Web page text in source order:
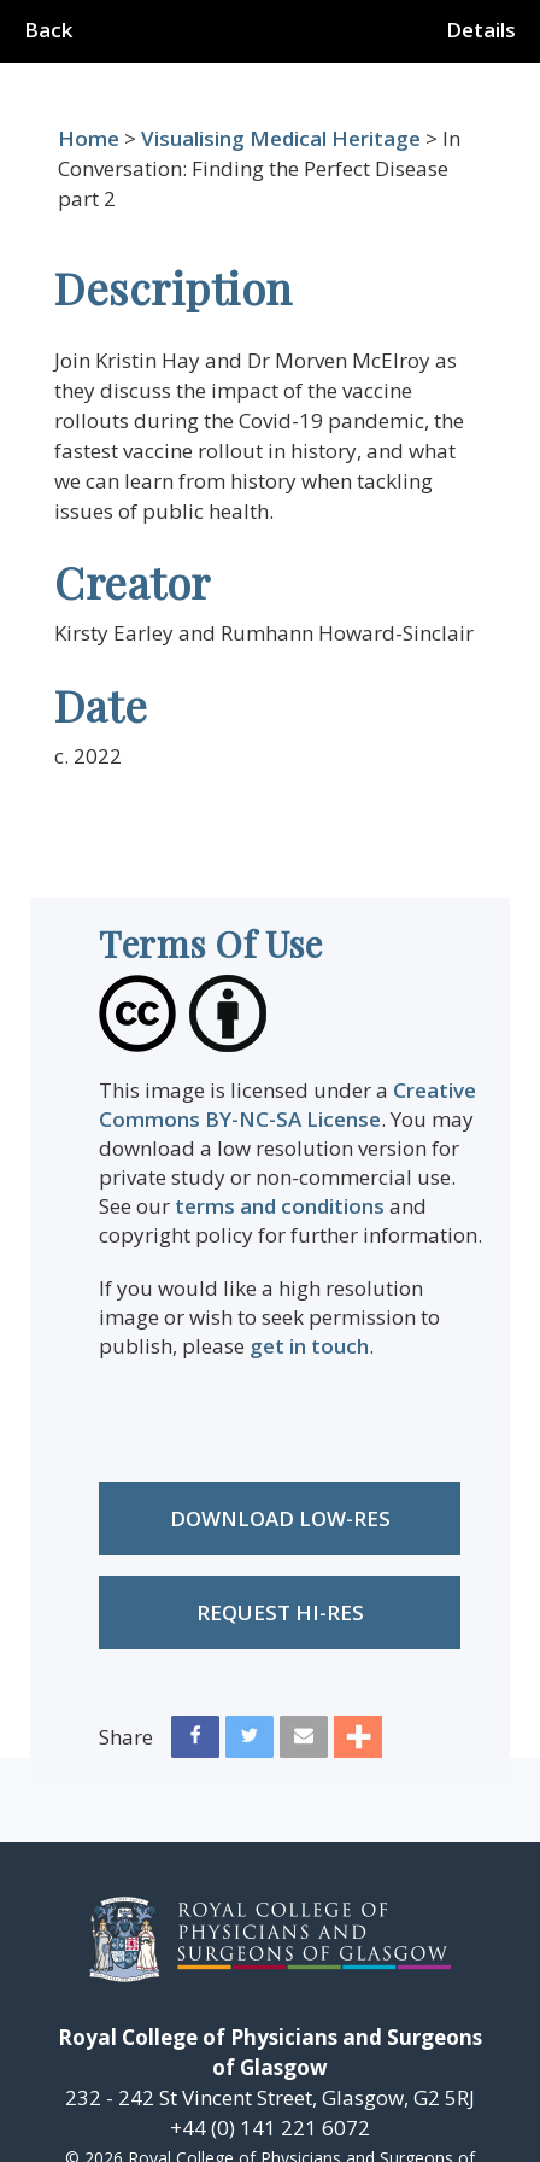
Back Details
Home > Visualising Medical Heritage > In
Conversation: Finding the Perfect Disease
part 2
Description
Join Kristin Hay and Dr Morven McElroy as
they discuss the impact of the vaccine
rollouts during the Covid-19 pandemic, the
fastest vaccine rollout in history, and what
we can learn from history when tackling
issues of public health.
Creator
Kirsty Earley and Rumhann Howard-Sinclair
Date
c. 2022
Terms Of Use
This image is licensed under a Creative
Commons BY-NC-SA License. You may
download a low resolution version for
private study or non-commercial use.
See our terms and conditions and
copyright policy for further information.
If you would like a high resolution
image or wish to seek permission to
publish, please get in touch.
DOWNLOAD LOW-RES
REQUEST HI-RES
Share
Royal College of Physicians and Surgeons
of Glasgow
232 - 242 St Vincent Street, Glasgow, G2 5RJ
+44 (0) 141 221 6072
© 2026 Royal College of Physicians and Surgeons of